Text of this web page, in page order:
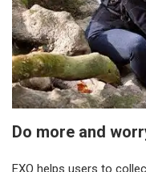
Do more and
EXO helps users to